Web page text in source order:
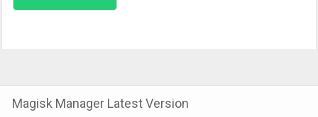
Magisk Manager Latest Version